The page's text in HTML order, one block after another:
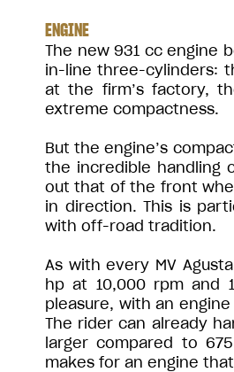
ENGINE
The new 931 cc engine
in-line three-cylinders:
at the firm’s factory,
extreme compactness.
But the engine’s
the incredible handling
out that of the front
in direction. This is
with off-road tradition.
As with every MV
hp at 10,000 rpm and
pleasure, with an
The rider can already
larger compared to
makes for an engine